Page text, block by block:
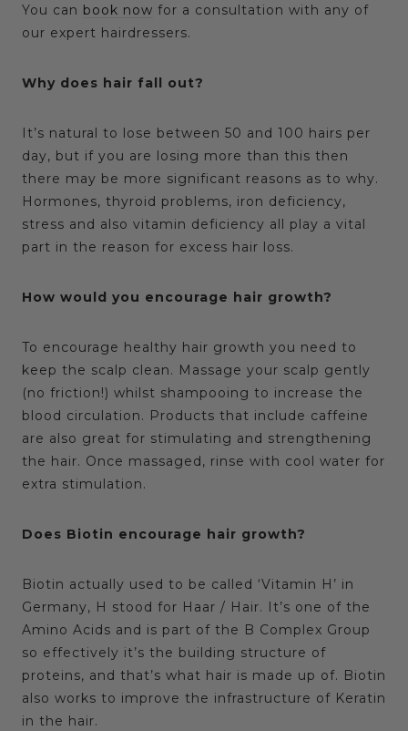
You can book now for a consultation with any of
our expert hairdressers.
Why does hair fall out?
It’s natural to lose between 50 and 100 hairs per
day, but if you are losing more than this then
there may be more significant reasons as to why.
Hormones, thyroid problems, iron deficiency,
stress and also vitamin deficiency all play a vital
part in the reason for excess hair loss.
How would you encourage hair growth?
To encourage healthy hair growth you need to
keep the scalp clean. Massage your scalp gently
(no friction!) whilst shampooing to increase the
blood circulation. Products that include caffeine
are also great for stimulating and strengthening
the hair. Once massaged, rinse with cool water for
extra stimulation.
Does Biotin encourage hair growth?
Biotin actually used to be called ‘Vitamin H’ in
Germany, H stood for Haar / Hair. It’s one of the
Amino Acids and is part of the B Complex Group
so effectively it’s the building structure of
proteins, and that’s what hair is made up of. Biotin
also works to improve the infrastructure of Keratin
in the hair.